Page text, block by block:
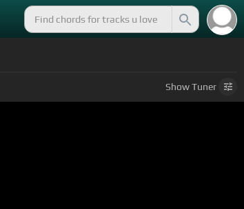
ShowTuner